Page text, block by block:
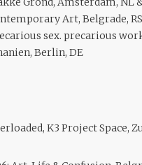
Art, Belgrade,
sex. precarious
Berlin, DE
K3 Project Space,